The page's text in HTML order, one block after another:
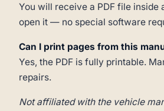
You will receive a PDF file inside
open it — no special software
Can I print pages from this
Yes, the PDF is fully printable.
repairs.
Not affiliated with the vehicle